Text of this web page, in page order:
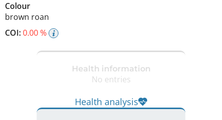
Colour
brown roan
COI:0.00 %
Health information
No entries
Health analysis